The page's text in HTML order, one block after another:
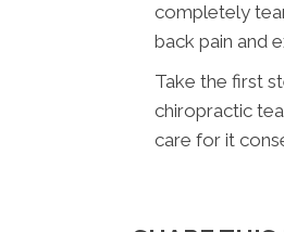
completely
back pain and
Take the first
chiropractic
care for it